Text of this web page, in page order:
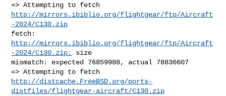
http://mirrors.ibiblio.org/flightgear/ftp/Aircraft
-2024/C130.zip
http://mirrors.ibiblio.org/flightgear/ftp/Aircraft
-2024/C130.zip:
size
mismatch: expected 76859988, actual 78836607
http://distcache.FreeBSD.org/ports-
distfiles/flightgear-aircraft/C130.zip